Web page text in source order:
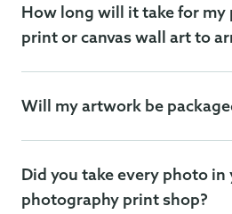
How long will it take for
print or canvas wall art to
Will my artwork be
Did you take every photo in
photography print shop?